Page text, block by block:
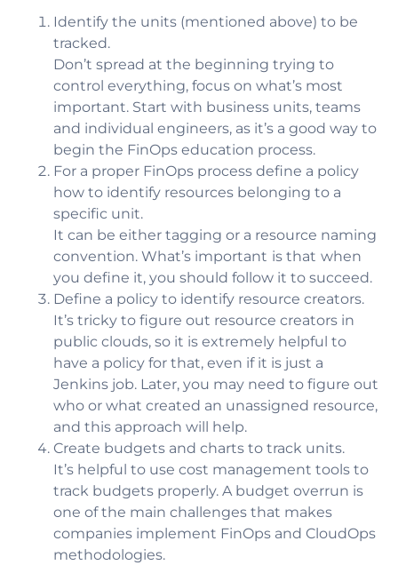
Identify the units (mentioned above) to be
tracked.
Don’t spread at the beginning trying to
control everything, focus on what’s most
important. Start with business units, teams
and individual engineers, as it’s a good way to
begin the FinOps education process.
For a proper FinOps process define a policy
how to identify resources belonging to a
specific unit.
It can be either tagging or a resource naming
convention. What’s important is that when
you define it, you should follow it to succeed.
Define a policy to identify resource creators.
It’s tricky to figure out resource creators in
public clouds, so it is extremely helpful to
have a policy for that, even if it is just a
Jenkins job. Later, you may need to figure out
who or what created an unassigned resource,
and this approach will help.
Create budgets and charts to track units.
It’s helpful to use cost management tools to
track budgets properly. A budget overrun is
one of the main challenges that makes
companies implement FinOps and CloudOps
methodologies.